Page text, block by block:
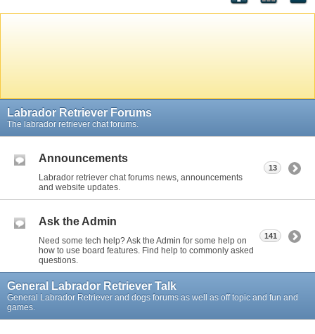
Labrador Retriever Forums
The labrador retriever chat forums.
Announcements
Labrador retriever chat forums news, announcements
and website updates.
13
Ask the Admin
Need some tech help? Ask the Admin for some help on
how to use board features. Find help to commonly asked
questions.
141
General Labrador Retriever Talk
General Labrador Retriever and dogs forums as well as off topic and fun and
games.